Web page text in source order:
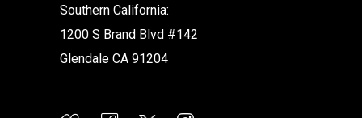
Southern California:
1200 S Brand Blvd #142
Glendale CA 91204